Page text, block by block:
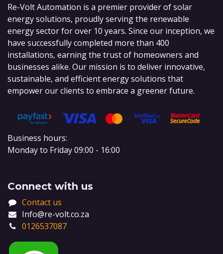
Re-Volt Automation is a premier provider of solar
energy solutions, proudly serving the renewable
energy sector for over 10 years. Since our inception, we
have successfully completed more than 400
installations, earning the trust of homeowners and
businesses alike. Our mission is to deliver innovative,
sustainable, and efficient energy solutions that
empower our clients to embrace a greener future.
Business hours:
Monday to Friday 09:00 - 16:00
Connect with us
Contact us
Info@re-volt.co.za
0126537087